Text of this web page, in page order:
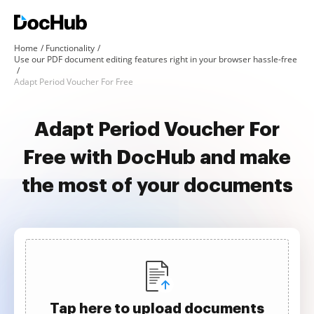
Home
Functionality
Use our PDF document editing features right in your browser hassle-free
Adapt Period Voucher For Free
Adapt Period Voucher For
Free with DocHub and make
the most of your documents
Tap here to upload documents